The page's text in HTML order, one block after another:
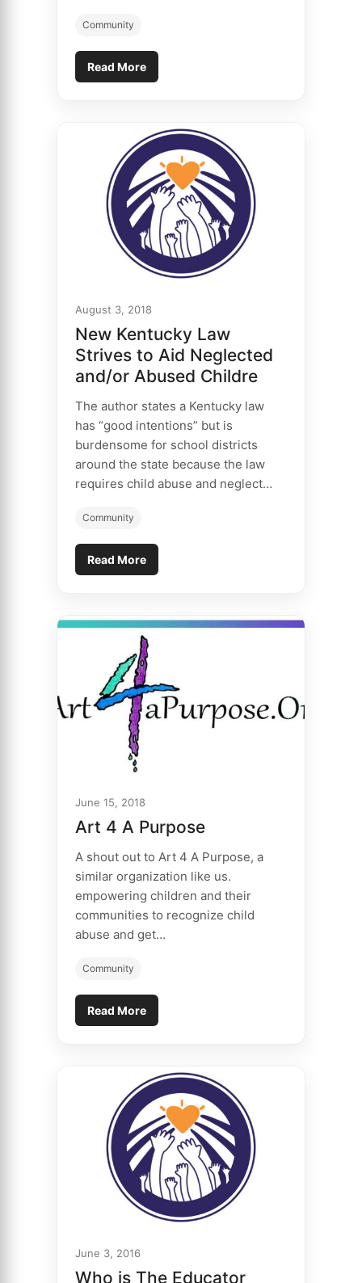
Community
Read More
August 3, 2018
New Kentucky Law
Strives to Aid Neglected
and/or Abused Childre
The author states a Kentucky law
has “good intentions” but is
burdensome for school districts
around the state because the law
requires child abuse and neglect…
Community
Read More
June 15, 2018
Art 4 A Purpose
A shout out to Art 4 A Purpose, a
similar organization like us.
empowering children and their
communities to recognize child
abuse and get…
Community
Read More
June 3, 2016
Who is The Educator